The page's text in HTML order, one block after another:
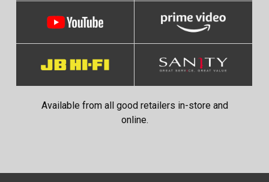
Available from all good retailers in-store and
online.